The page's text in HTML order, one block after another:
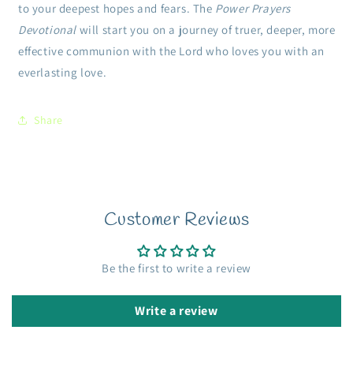
to your deepest hopes and fears. The Power Prayers
Devotional will start you on a journey of truer, deeper, more
effective communion with the Lord who loves you with an
everlasting love.
Share
Customer Reviews
Be the first to write a review
Write a review